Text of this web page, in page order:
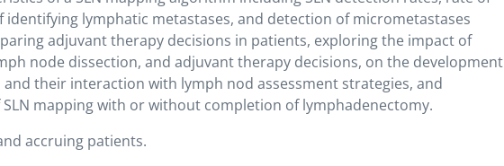
lymphatic metastases, and detection of micrometastases
adjuvant therapy decisions in patients, exploring the impact of
node dissection, and adjuvant therapy decisions, on the development
their interaction with lymph nod assessment strategies, and
mapping with or without completion of lymphadenectomy.
accruing patients.